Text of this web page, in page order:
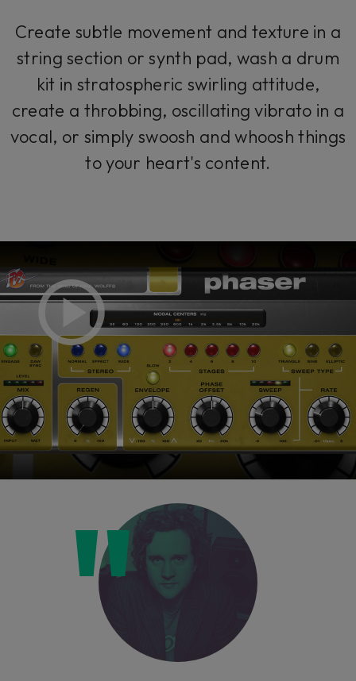
Create subtle movement and texture in a
string section or synth pad, wash a drum
kit in stratospheric swirling attitude,
create a throbbing, oscillating vibrato in a
vocal, or simply swoosh and whoosh things
to your heart's content.